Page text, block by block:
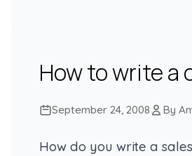
How to write
September 24, 2008 By
How do you write a